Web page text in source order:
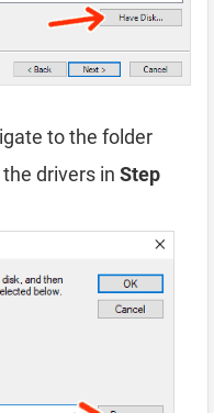
to the folder
drivers in Step